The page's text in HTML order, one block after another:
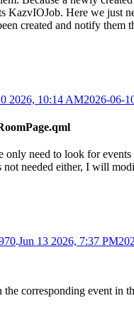
KazvIOJob. Here we just
created and notify them
2026, 10:14 AM2026-06-
only need to look for
not needed either, I will
.Jun 13 2026, 7:37 PM
corresponding event in